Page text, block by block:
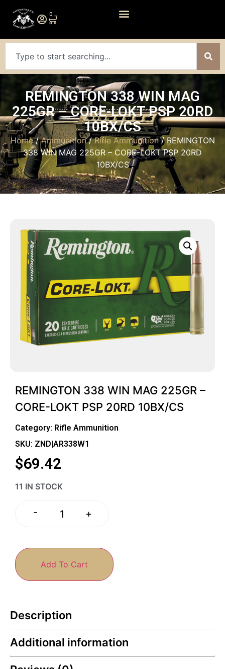
0
REMINGTON 338 WIN MAG
225GR – CORE-LOKT PSP 20RD
10BX/CS
Home/Ammunition/Rifle Ammunition/ REMINGTON
338 WIN MAG 225GR – CORE-LOKT PSP 20RD
10BX/CS
REMINGTON 338 WIN MAG 225GR –
CORE-LOKT PSP 20RD 10BX/CS
Category: Rifle Ammunition
SKU: ZND|AR338W1
$69.42
11 IN STOCK
- +
Add To Cart
Description
Additional information